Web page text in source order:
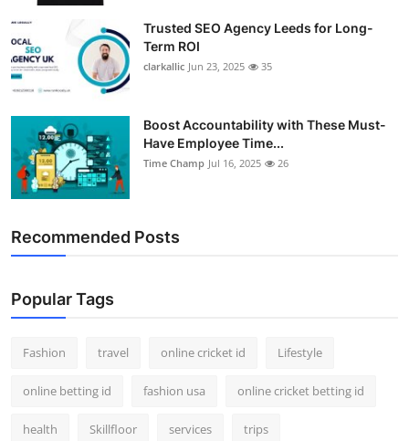
Trusted SEO Agency Leeds for Long-
Term ROI
clarkallic Jun 23, 2025 35
Boost Accountability with These Must-
Have Employee Time...
Time Champ Jul 16, 2025 26
Recommended Posts
Popular Tags
Fashion travel online cricket id Lifestyle
online betting id fashion usa online cricket betting id
health Skillfloor services trips